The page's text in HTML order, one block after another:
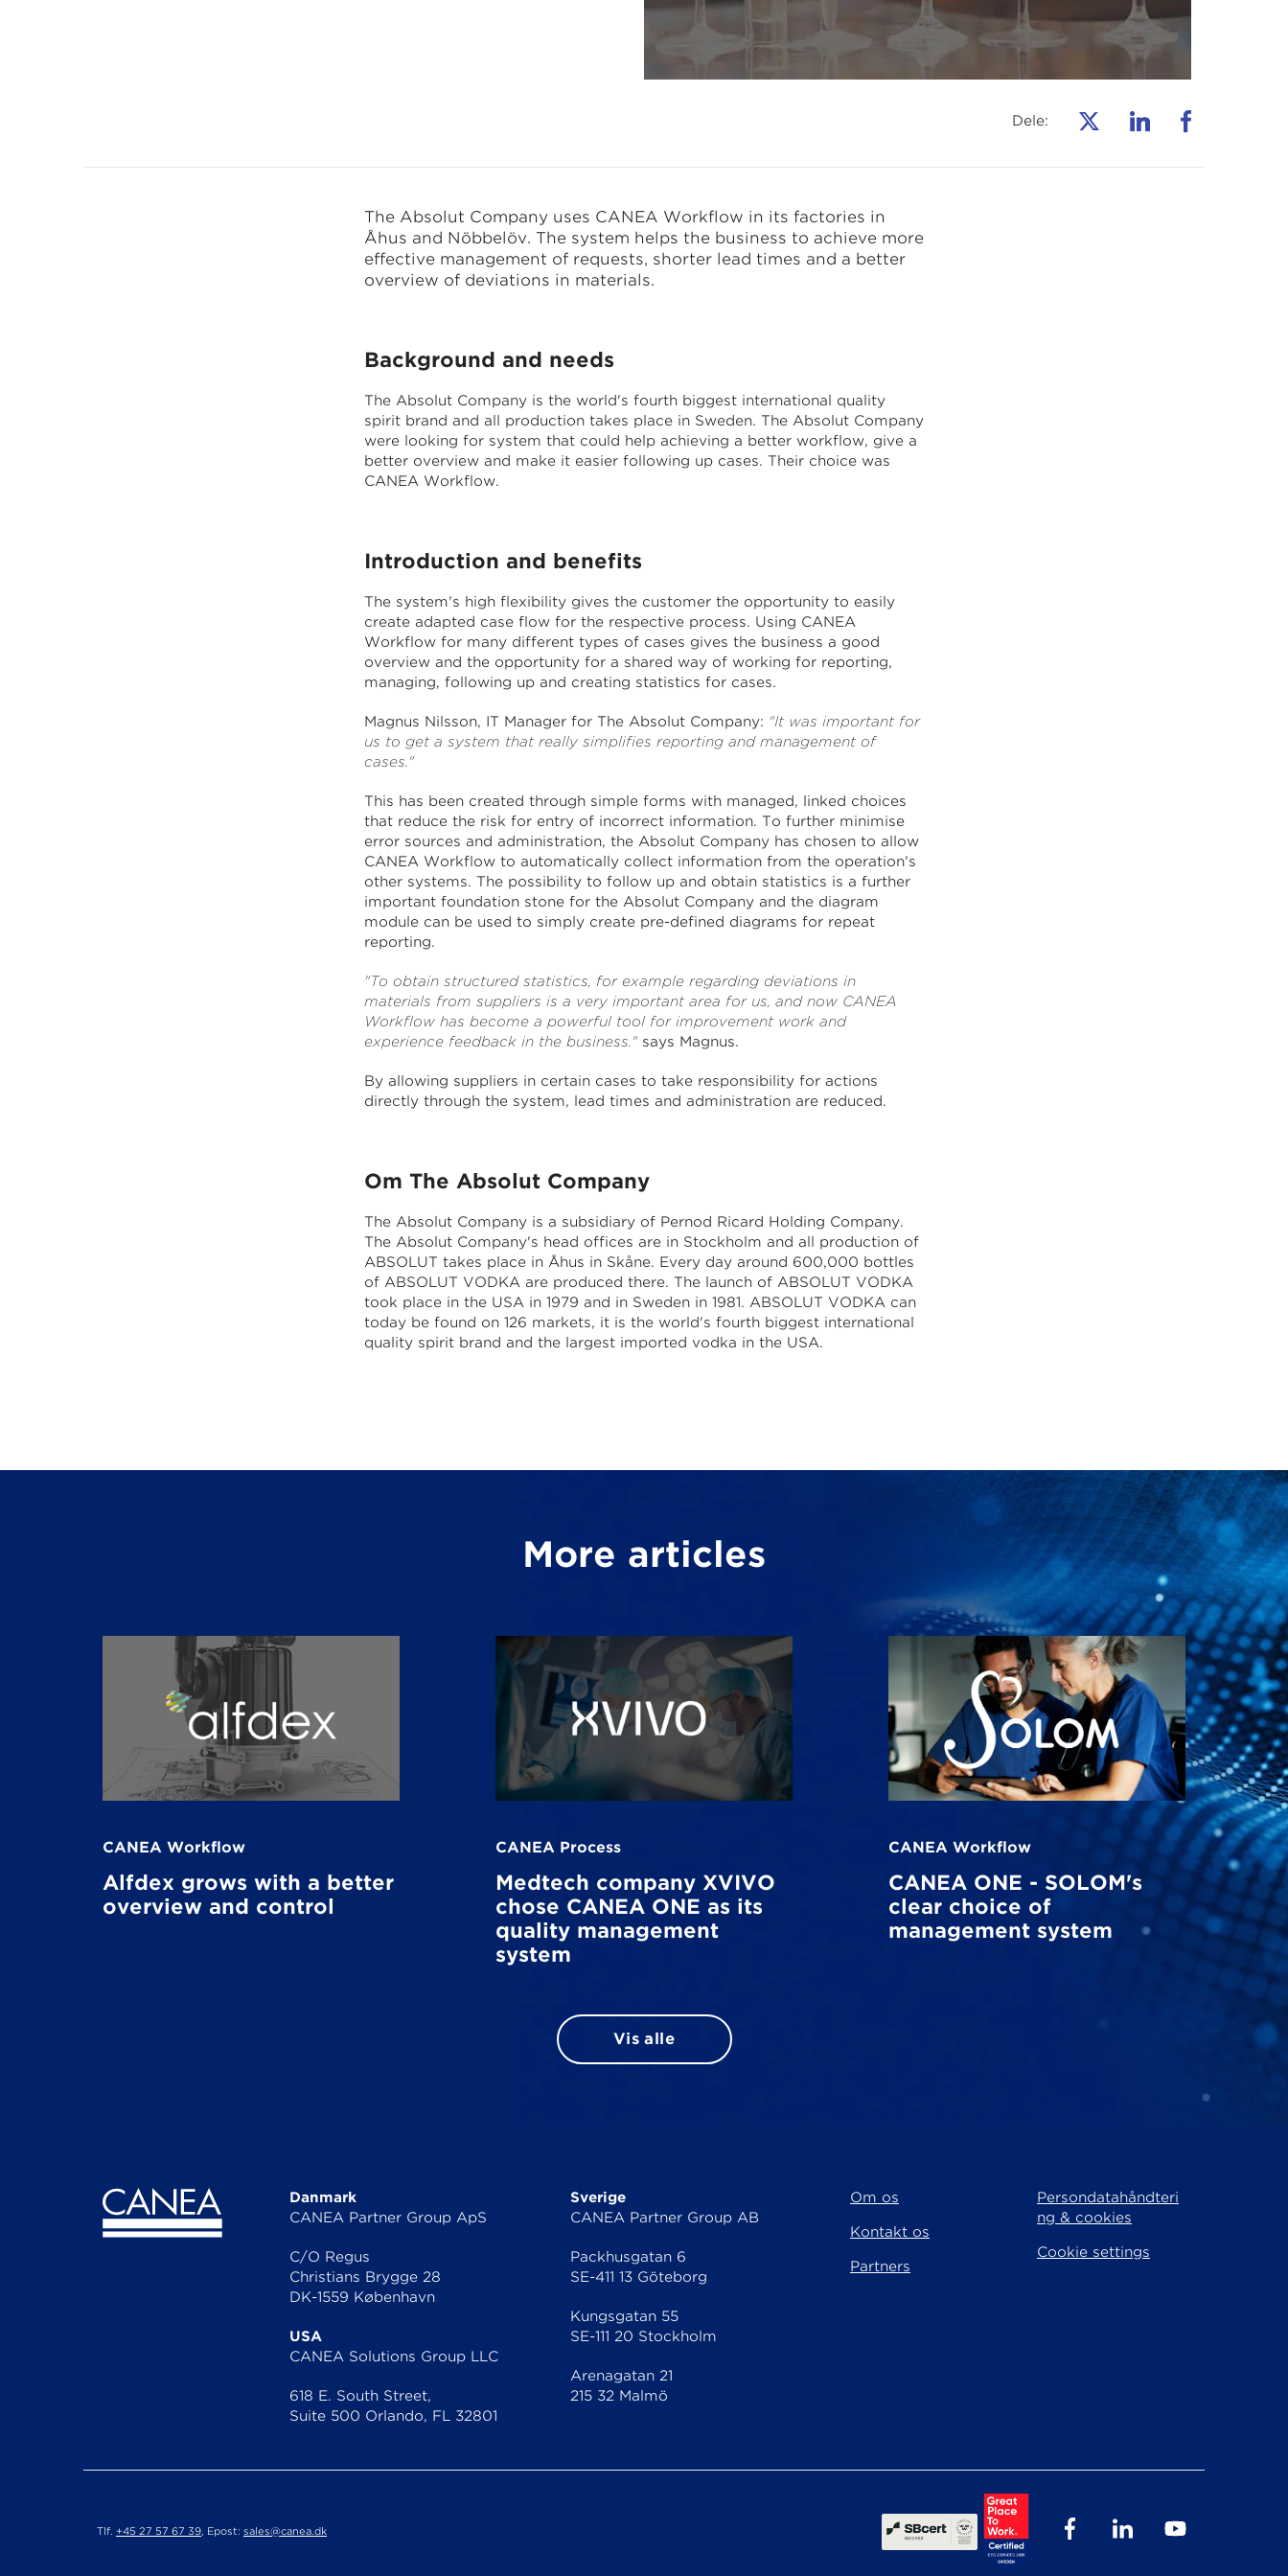
Dele:
The Absolut Company uses CANEA Workflow in its factories in
Åhus and Nöbbelöv. The system helps the business to achieve more
effective management of requests, shorter lead times and a better
overview of deviations in materials.
Background and needs
The Absolut Company is the world's fourth biggest international quality
spirit brand and all production takes place in Sweden. The Absolut Company
were looking for system that could help achieving a better workflow, give a
better overview and make it easier following up cases. Their choice was
CANEA Workflow.
Introduction and benefits
The system's high flexibility gives the customer the opportunity to easily
create adapted case flow for the respective process. Using CANEA
Workflow for many different types of cases gives the business a good
overview and the opportunity for a shared way of working for reporting,
managing, following up and creating statistics for cases.
Magnus Nilsson, IT Manager for The Absolut Company: "It was important for
us to get a system that really simplifies reporting and management of
cases."
This has been created through simple forms with managed, linked choices
that reduce the risk for entry of incorrect information. To further minimise
error sources and administration, the Absolut Company has chosen to allow
CANEA Workflow to automatically collect information from the operation's
other systems. The possibility to follow up and obtain statistics is a further
important foundation stone for the Absolut Company and the diagram
module can be used to simply create pre-defined diagrams for repeat
reporting.
"To obtain structured statistics, for example regarding deviations in
materials from suppliers is a very important area for us, and now CANEA
Workflow has become a powerful tool for improvement work and
experience feedback in the business." says Magnus.
By allowing suppliers in certain cases to take responsibility for actions
directly through the system, lead times and administration are reduced.
Om The Absolut Company
The Absolut Company is a subsidiary of Pernod Ricard Holding Company.
The Absolut Company's head offices are in Stockholm and all production of
ABSOLUT takes place in Åhus in Skåne. Every day around 600,000 bottles
of ABSOLUT VODKA are produced there. The launch of ABSOLUT VODKA
took place in the USA in 1979 and in Sweden in 1981. ABSOLUT VODKA can
today be found on 126 markets, it is the world's fourth biggest international
quality spirit brand and the largest imported vodka in the USA.
More articles
CANEA Workflow
Alfdex grows with a better
overview and control
CANEA Process
Medtech company XVIVO
chose CANEA ONE as its
quality management
system
CANEA Workflow
CANEA ONE - SOLOM's
clear choice of
management system
Vis alle
Danmark
CANEA Partner Group ApS
C/O Regus
Christians Brygge 28
DK-1559 København
USA
CANEA Solutions Group LLC
618 E. South Street,
Suite 500 Orlando, FL 32801
Sverige
CANEA Partner Group AB
Packhusgatan 6
SE-411 13 Göteborg
Kungsgatan 55
SE-111 20 Stockholm
Arenagatan 21
215 32 Malmö
Om os
Kontakt os
Partners
Persondatahåndteri
ng & cookies
Cookie settings
Tlf. +45 27 57 67 39, Epost: sales@canea.dk